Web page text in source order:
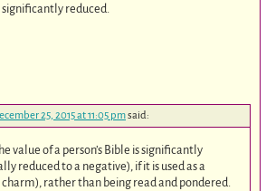
significantly reduced.
25, 2015 at 11:05 pmsaid:
value of a person’s Bible is significantly
reduced to a negative), if it is used as a
rather than being read and pondered.